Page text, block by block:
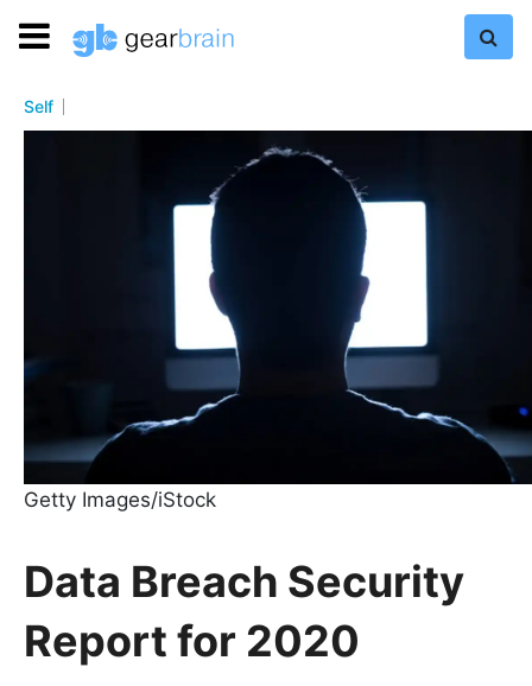
Self
Getty Images/iStock
Data Breach Security
Report for 2020